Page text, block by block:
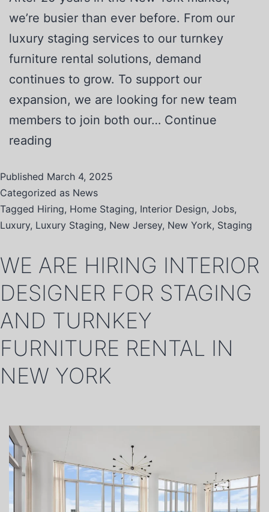
we’re busier than ever before. From our
luxury staging services to our turnkey
furniture rental solutions, demand
continues to grow. To support our
expansion, we are looking for new team
members to join both our… Continue
reading
Published March 4, 2025
Categorized as News
Tagged Hiring, Home Staging, Interior Design, Jobs,
Luxury, Luxury Staging, New Jersey, New York, Staging
WE ARE HIRING INTERIOR
DESIGNER FOR STAGING
AND TURNKEY
FURNITURE RENTAL IN
NEW YORK